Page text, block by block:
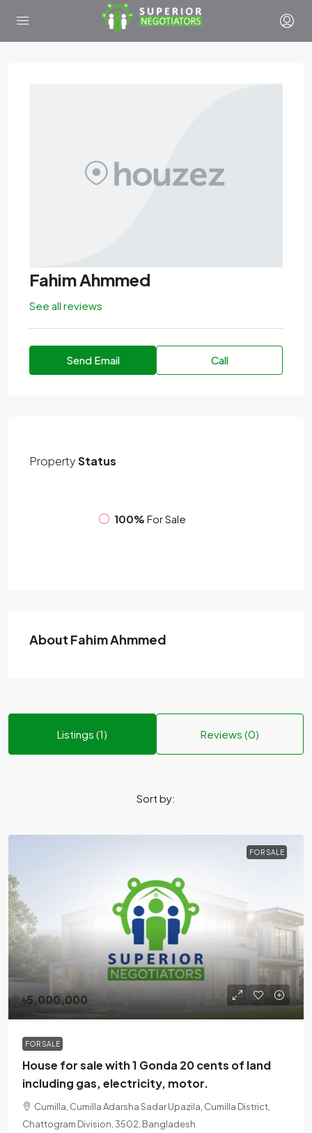
Fahim Ahmmed
See all reviews
Send Email Call
PropertyStatus
100% For Sale
About Fahim Ahmmed
Listings (1) Reviews (0)
Sort by:
FOR SALE
৳5,000,000
FOR SALE
House for sale with 1 Gonda 20 cents of land
including gas, electricity, motor.
Cumilla, Cumilla Adarsha Sadar Upazila, Cumilla District,
Chattogram Division, 3502, Bangladesh